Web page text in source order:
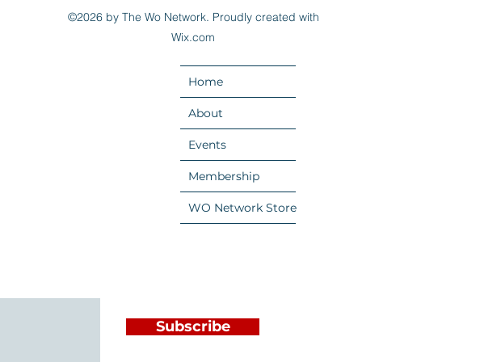
©2026 by The Wo Network. Proudly created with
Wix.com
Home
About
Events
Membership
WO Network Store
Subscribe